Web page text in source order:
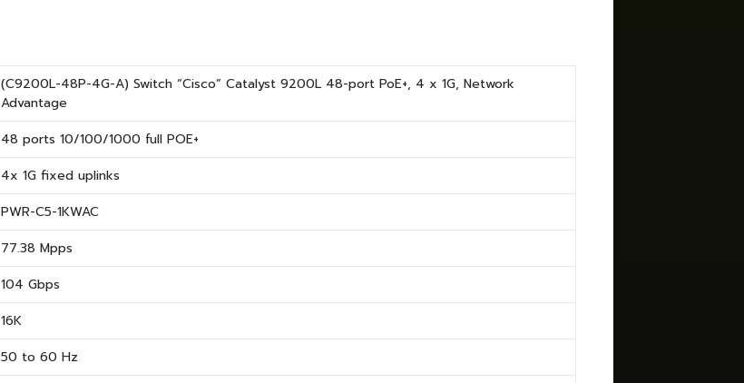
(C9200L-48P-4G-A) Switch “Cisco” Catalyst 9200L 48-port PoE+, 4 x 1G, Network
Advantage
48 ports 10/100/1000 full POE+
4x 1G fixed uplinks
PWR-C5-1KWAC
77.38 Mpps
104 Gbps
16K
50 to 60 Hz